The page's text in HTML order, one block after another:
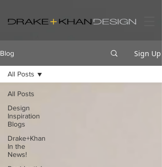
Blog Sign Up
All Posts
Design
Inspiration
Blogs
Drake+Khan
In the
News!
All Posts